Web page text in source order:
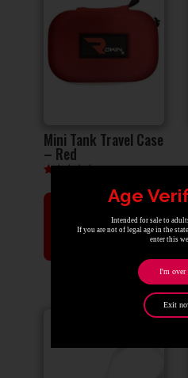
Mini Tank Travel Case
– Red
5.00
CART
Age
Intended for sale to
If you are not of legal age in the
enter this
I'm over
Exit